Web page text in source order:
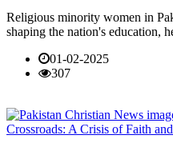
Religious minority women in
shaping the nation's education,
01-02-2025
307